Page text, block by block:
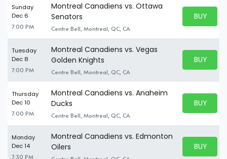
Sunday
Dec 6
7:00 PM
Montreal Canadiens vs. Ottawa
Senators
Centre Bell, Montreal, QC, CA
BUY
BUY
Tuesday
Dec 8
7:00 PM
Montreal Canadiens vs. Vegas
Golden Knights
Centre Bell, Montreal, QC, CA
BUY
BUY
Thursday
Dec 10
7:00 PM
Montreal Canadiens vs. Anaheim
Ducks
Centre Bell, Montreal, QC, CA
BUY
BUY
Monday
Dec 14
7:30 PM
Montreal Canadiens vs. Edmonton
Oilers
BUY
BUY